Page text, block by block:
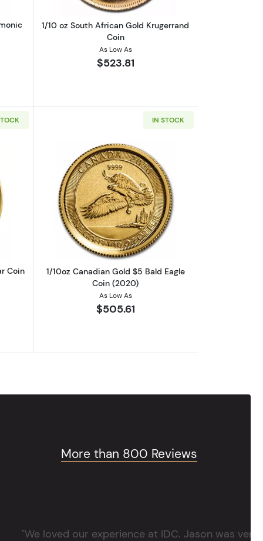
1/10 oz South African Gold Krugerrand
Coin
As Low As
$523.81
10 oz Canadian Gold Polar Bear Coin (2018)
Coin
IN STOCK
Read more about1/10oz Canadian
1/10oz Canadian Gold $5 Bald Eagle
Coin (2020)
As Low As
$505.61
More than 800 Reviews
"We loved our experience at IDC. Jason was